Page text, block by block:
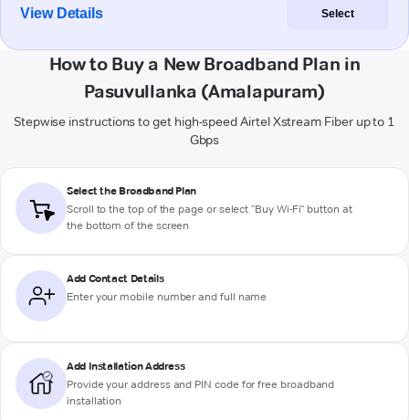
View Details Select
How to Buy a New Broadband Plan in
Pasuvullanka (Amalapuram)
Stepwise instructions to get high-speed Airtel Xstream Fiber up to 1
Gbps
Select the Broadband Plan
Scroll to the top of the page or select "Buy Wi-Fi" button at
the bottom of the screen
Add Contact Details
Enter your mobile number and full name
Add Installation Address
Provide your address and PIN code for free broadband
installation